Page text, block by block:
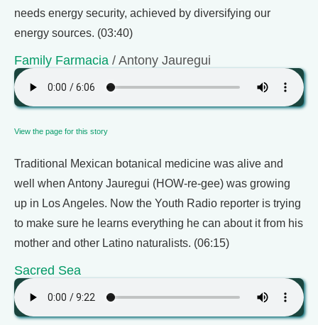
needs energy security, achieved by diversifying our
energy sources. (03:40)
Family Farmacia / Antony Jauregui
View the page for this story
Traditional Mexican botanical medicine was alive and
well when Antony Jauregui (HOW-re-gee) was growing
up in Los Angeles. Now the Youth Radio reporter is trying
to make sure he learns everything he can about it from his
mother and other Latino naturalists. (06:15)
Sacred Sea